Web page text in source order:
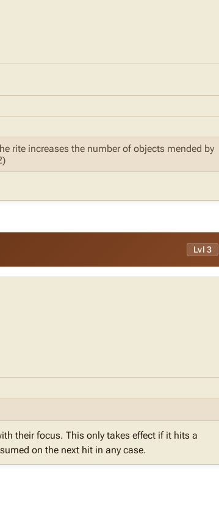
rite increases the number of objects mended by
Lvl 3
their focus. This only takes effect if it hits a
on the next hit in any case.